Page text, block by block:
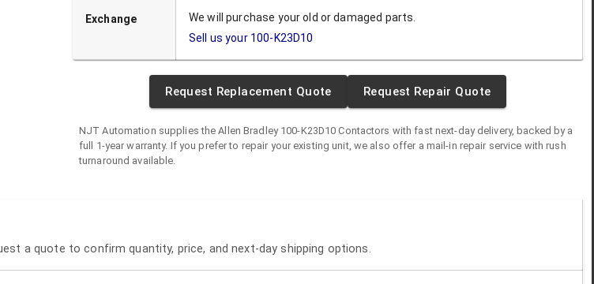
Exchange
We will purchase your old or damaged parts.
Sell us your 100-K23D10
Request Replacement Quote Request Repair Quote
NJT Automation supplies theAllen Bradley 100-K23D10 Contactors with fast next-day delivery, backed by a
full 1-year warranty. If you prefer to repair your existing unit, we also offer a mail-in repair service with rush
turnaround available.
a quote to confirm quantity, price, and next-day shipping options.